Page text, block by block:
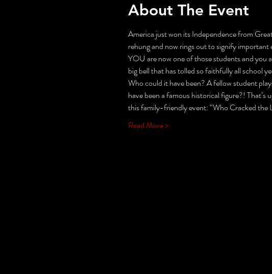
About The Event
America just won its Independence from
rehung and now rings out to signify
YOU are now one of those students and you
big bell that has tolled so faithfully all school
Who could it have been? A fellow student
have been a famous historical figure?!
this family-friendly event: “Who Cracked the
Read More >